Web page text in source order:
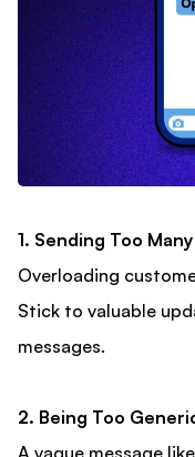
1. Sending Too
Overloading
Stick to valuable
messages.
2. Being Too